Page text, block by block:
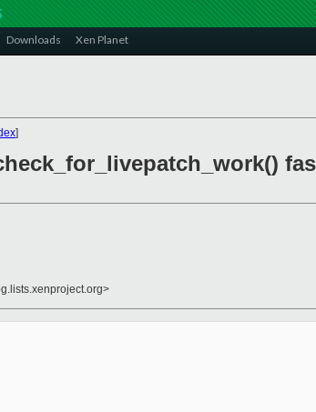
Downloads Xen Planet
]